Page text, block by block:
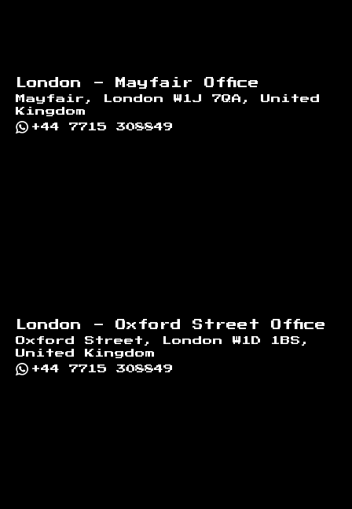
London - Mayfair Office
Mayfair, London W1J 7QA, United
Kingdom
+44 7715 308849
London - Oxford Street Office
Oxford Street, London W1D 1BS,
United Kingdom
+44 7715 308849